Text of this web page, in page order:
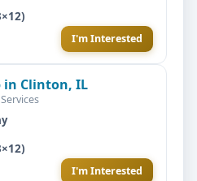
I'm Interested
in Clinton, IL
I'm Interested